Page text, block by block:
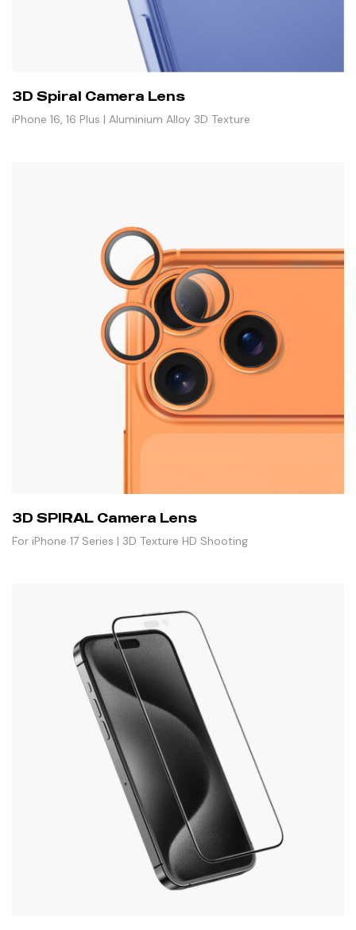
3D Spiral Camera Lens
iPhone 16, 16 Plus | Aluminium Alloy 3D Texture
3D SPIRAL Camera Lens
For iPhone 17 Series | 3D Texture HD Shooting